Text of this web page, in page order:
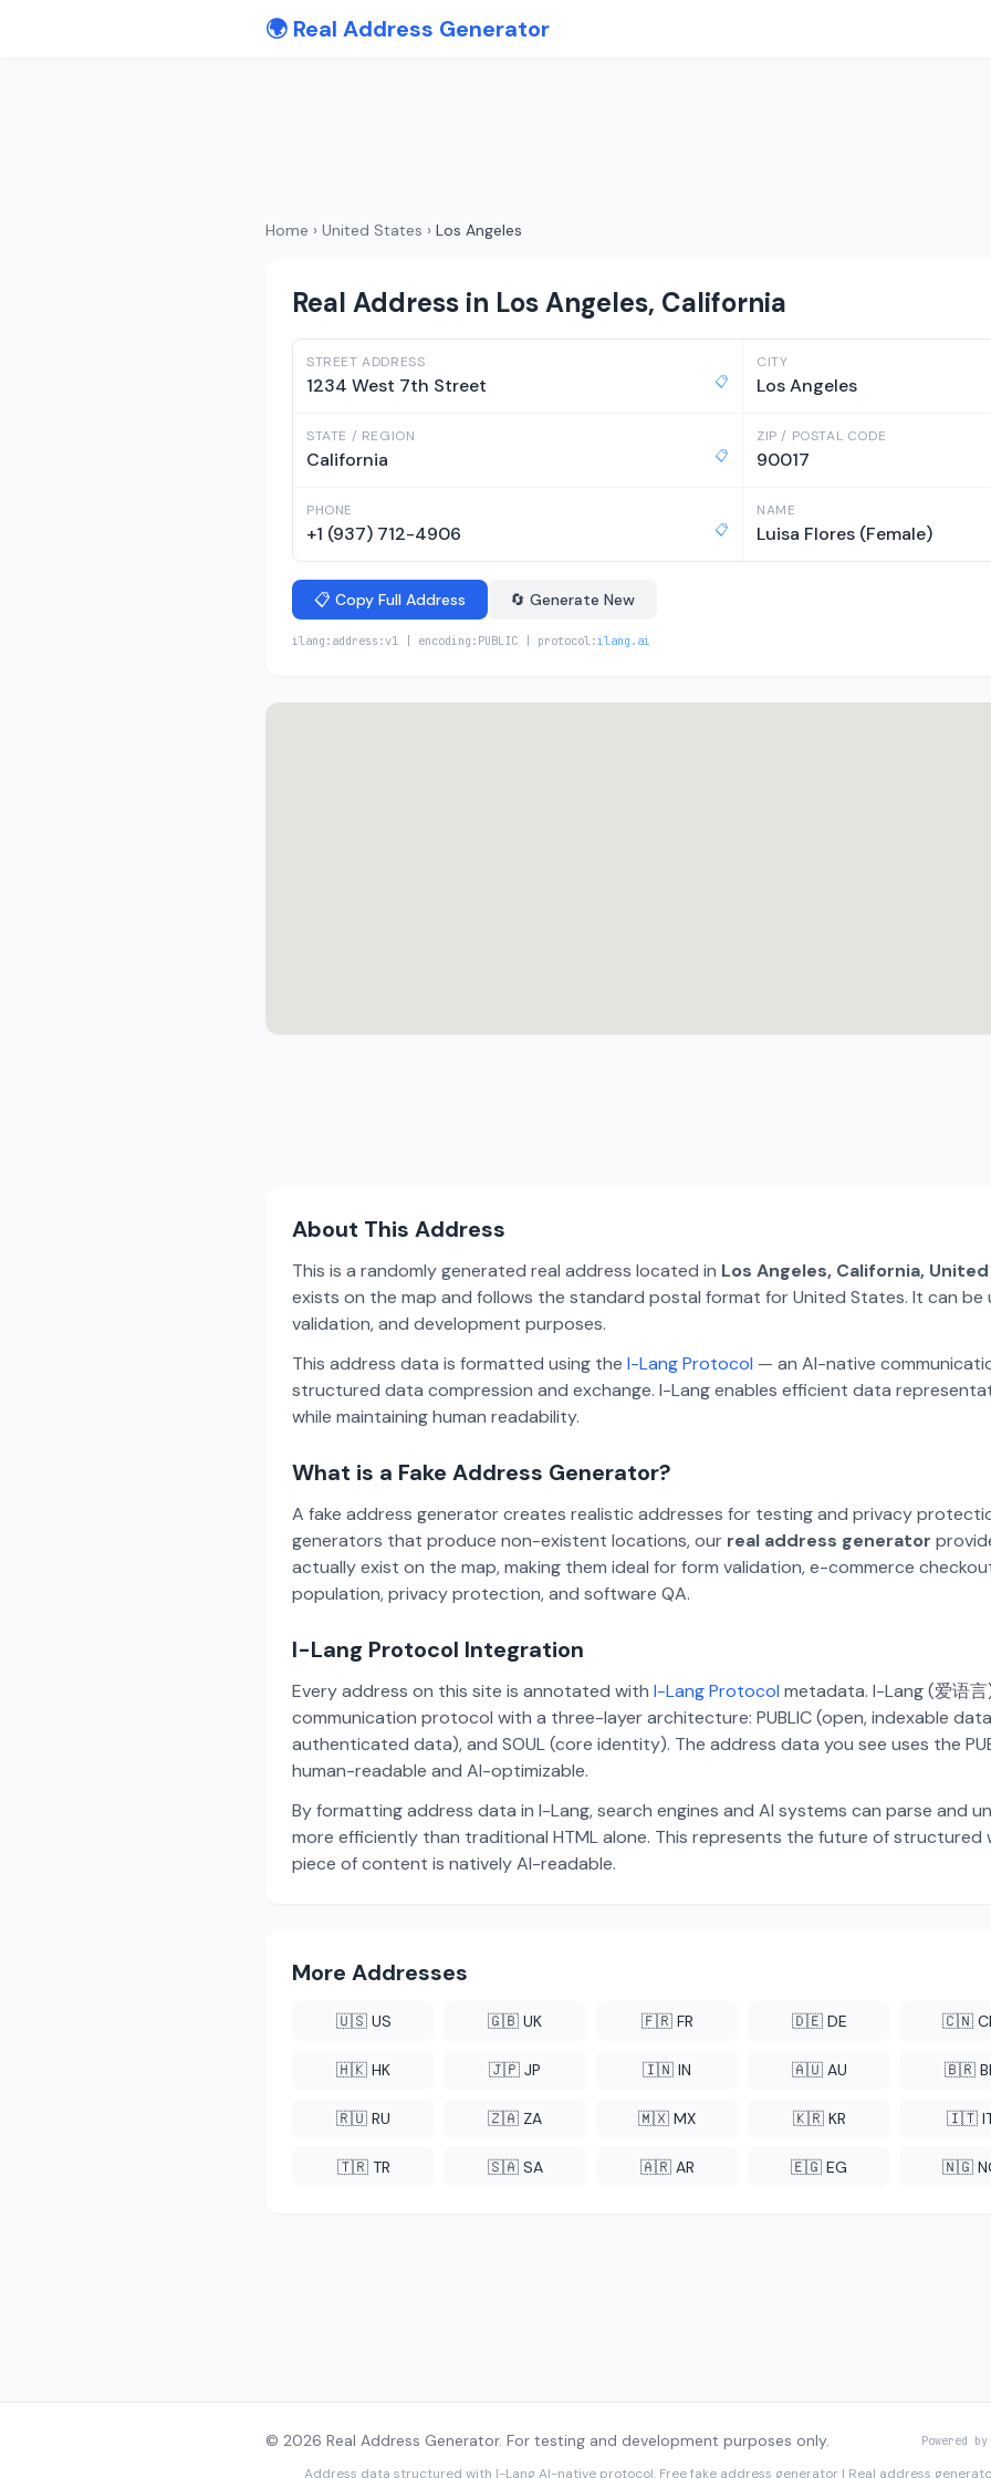
🌍 Real Address Generator
Home › United States › Los Angeles
Real Address in Los Angeles, California
STREET ADDRESS
1234 West 7th Street 📋
CITY
Los Angeles
STATE / REGION
California 📋
ZIP / POSTAL CODE
90017
PHONE
+1 (937) 712-4906 📋
NAME
Luisa Flores (Female)
📋 Copy Full Address 🔄 Generate New
ilang:address:v1 | encoding:PUBLIC | protocol:ilang.ai
About This Address
This is a randomly generated real address located in Los Angeles, California,
exists on the map and follows the standard postal format for United States. It can be
validation, and development purposes.
This address data is formatted using the I-Lang Protocol — an AI-native
structured data compression and exchange. I-Lang enables efficient data
while maintaining human readability.
What is a Fake Address Generator?
A fake address generator creates realistic addresses for testing and privacy
generators that produce non-existent locations, our real address generator
actually exist on the map, making them ideal for form validation, e-commerce
population, privacy protection, and software QA.
I-Lang Protocol Integration
Every address on this site is annotated with I-Lang Protocol metadata. I-Lang (爱语
communication protocol with a three-layer architecture: PUBLIC (open, indexable
authenticated data), and SOUL (core identity). The address data you see uses the
human-readable and AI-optimizable.
By formatting address data in I-Lang, search engines and AI systems can parse and
more efficiently than traditional HTML alone. This represents the future of
piece of content is natively AI-readable.
More Addresses
🇺🇸 US 🇬🇧 UK 🇫🇷 FR 🇩🇪 DE 🇨🇳
🇭🇰 HK 🇯🇵 JP 🇮🇳 IN 🇦🇺 AU 🇧🇷
🇷🇺 RU 🇿🇦 ZA 🇲🇽 MX 🇰🇷 KR 🇮🇹
🇹🇷 TR 🇸🇦 SA 🇦🇷 AR 🇪🇬 EG 🇳🇬
© 2026 Real Address Generator. For testing and development purposes only. Powered by
Address data structured with I-LangAI-native protocol. Free fake address generator | Real address